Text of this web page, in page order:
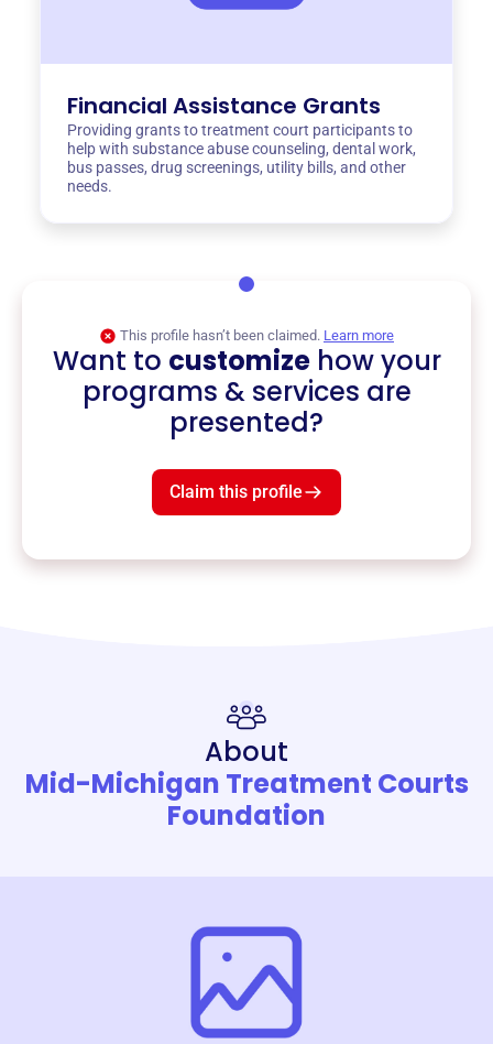
Financial Assistance Grants
Providing grants to treatment court participants to
help with substance abuse counseling, dental work,
bus passes, drug screenings, utility bills, and other
needs.
This profile hasn’t been claimed. Learn more
Want to customizehow your
programs & services are
presented?
Claim this profile
About
Mid-Michigan Treatment Courts
Foundation